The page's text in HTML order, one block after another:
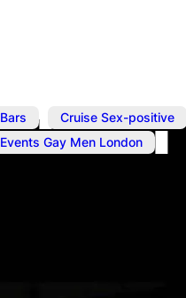
Bars ,
Cruise Sex-positive
Events Gay Men London